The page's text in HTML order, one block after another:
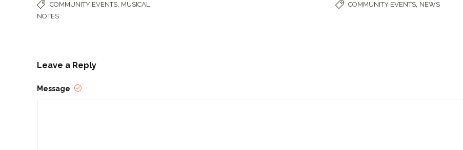
COMMUNITY EVENTS MUSICAL
NOTES
COMMUNITY EVENTS NEWS
Leave a Reply
Message